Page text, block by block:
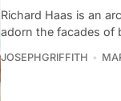
Richard Haas is an
adorn the facades of
JOSEPHGRIFFITH